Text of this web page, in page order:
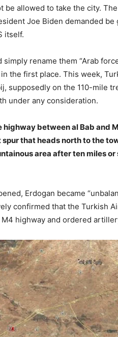
allowed to take the city.
Joe Biden demanded be
itself.
rename them “Arab
the first place. This week,
supposedly on the 110-mile
under any consideration.
highway between al Bab and
that heads north to the
area after ten miles
Erdogan became
confirmed that the Turkish
highway and ordered